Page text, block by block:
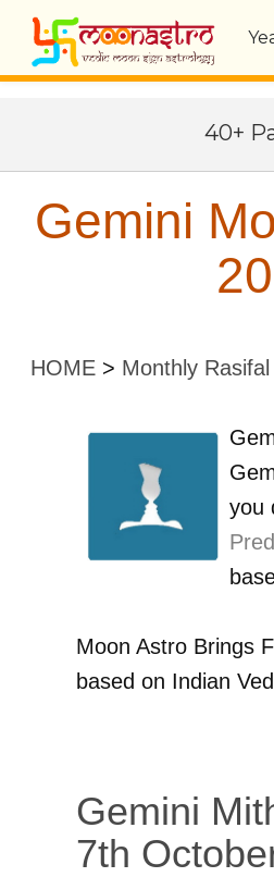
40+
Gemini
HOME > Monthly Rasifal
you
Moon Astro Brings
based on Indian
Gemini
7th